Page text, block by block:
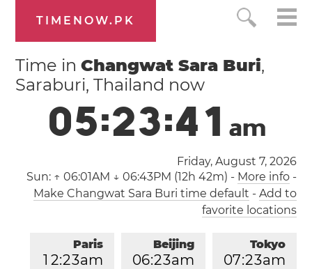
TIMENOW.PK
Time inChangwat Sara Buri,
Saraburi, Thailand now
05:23:42 am
Friday, August 7, 2026
Sun: ↑ 06:01AM ↓ 06:43PM (12h 42m) - More info-
Make Changwat Sara Buri time default - Add to
favorite locations
Tokyo
07:23am
Beijing
06:23am
Paris
1 2:23am